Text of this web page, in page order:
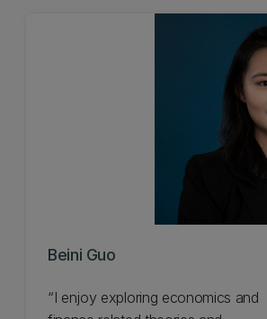
Beini Guo
I enjoy exploring economics and